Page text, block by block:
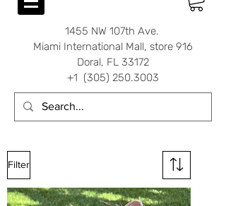
1455 NW 107th Ave.
Miami International Mall, store 916
Doral, FL 33172
+1 (305) 250.3003
Filter